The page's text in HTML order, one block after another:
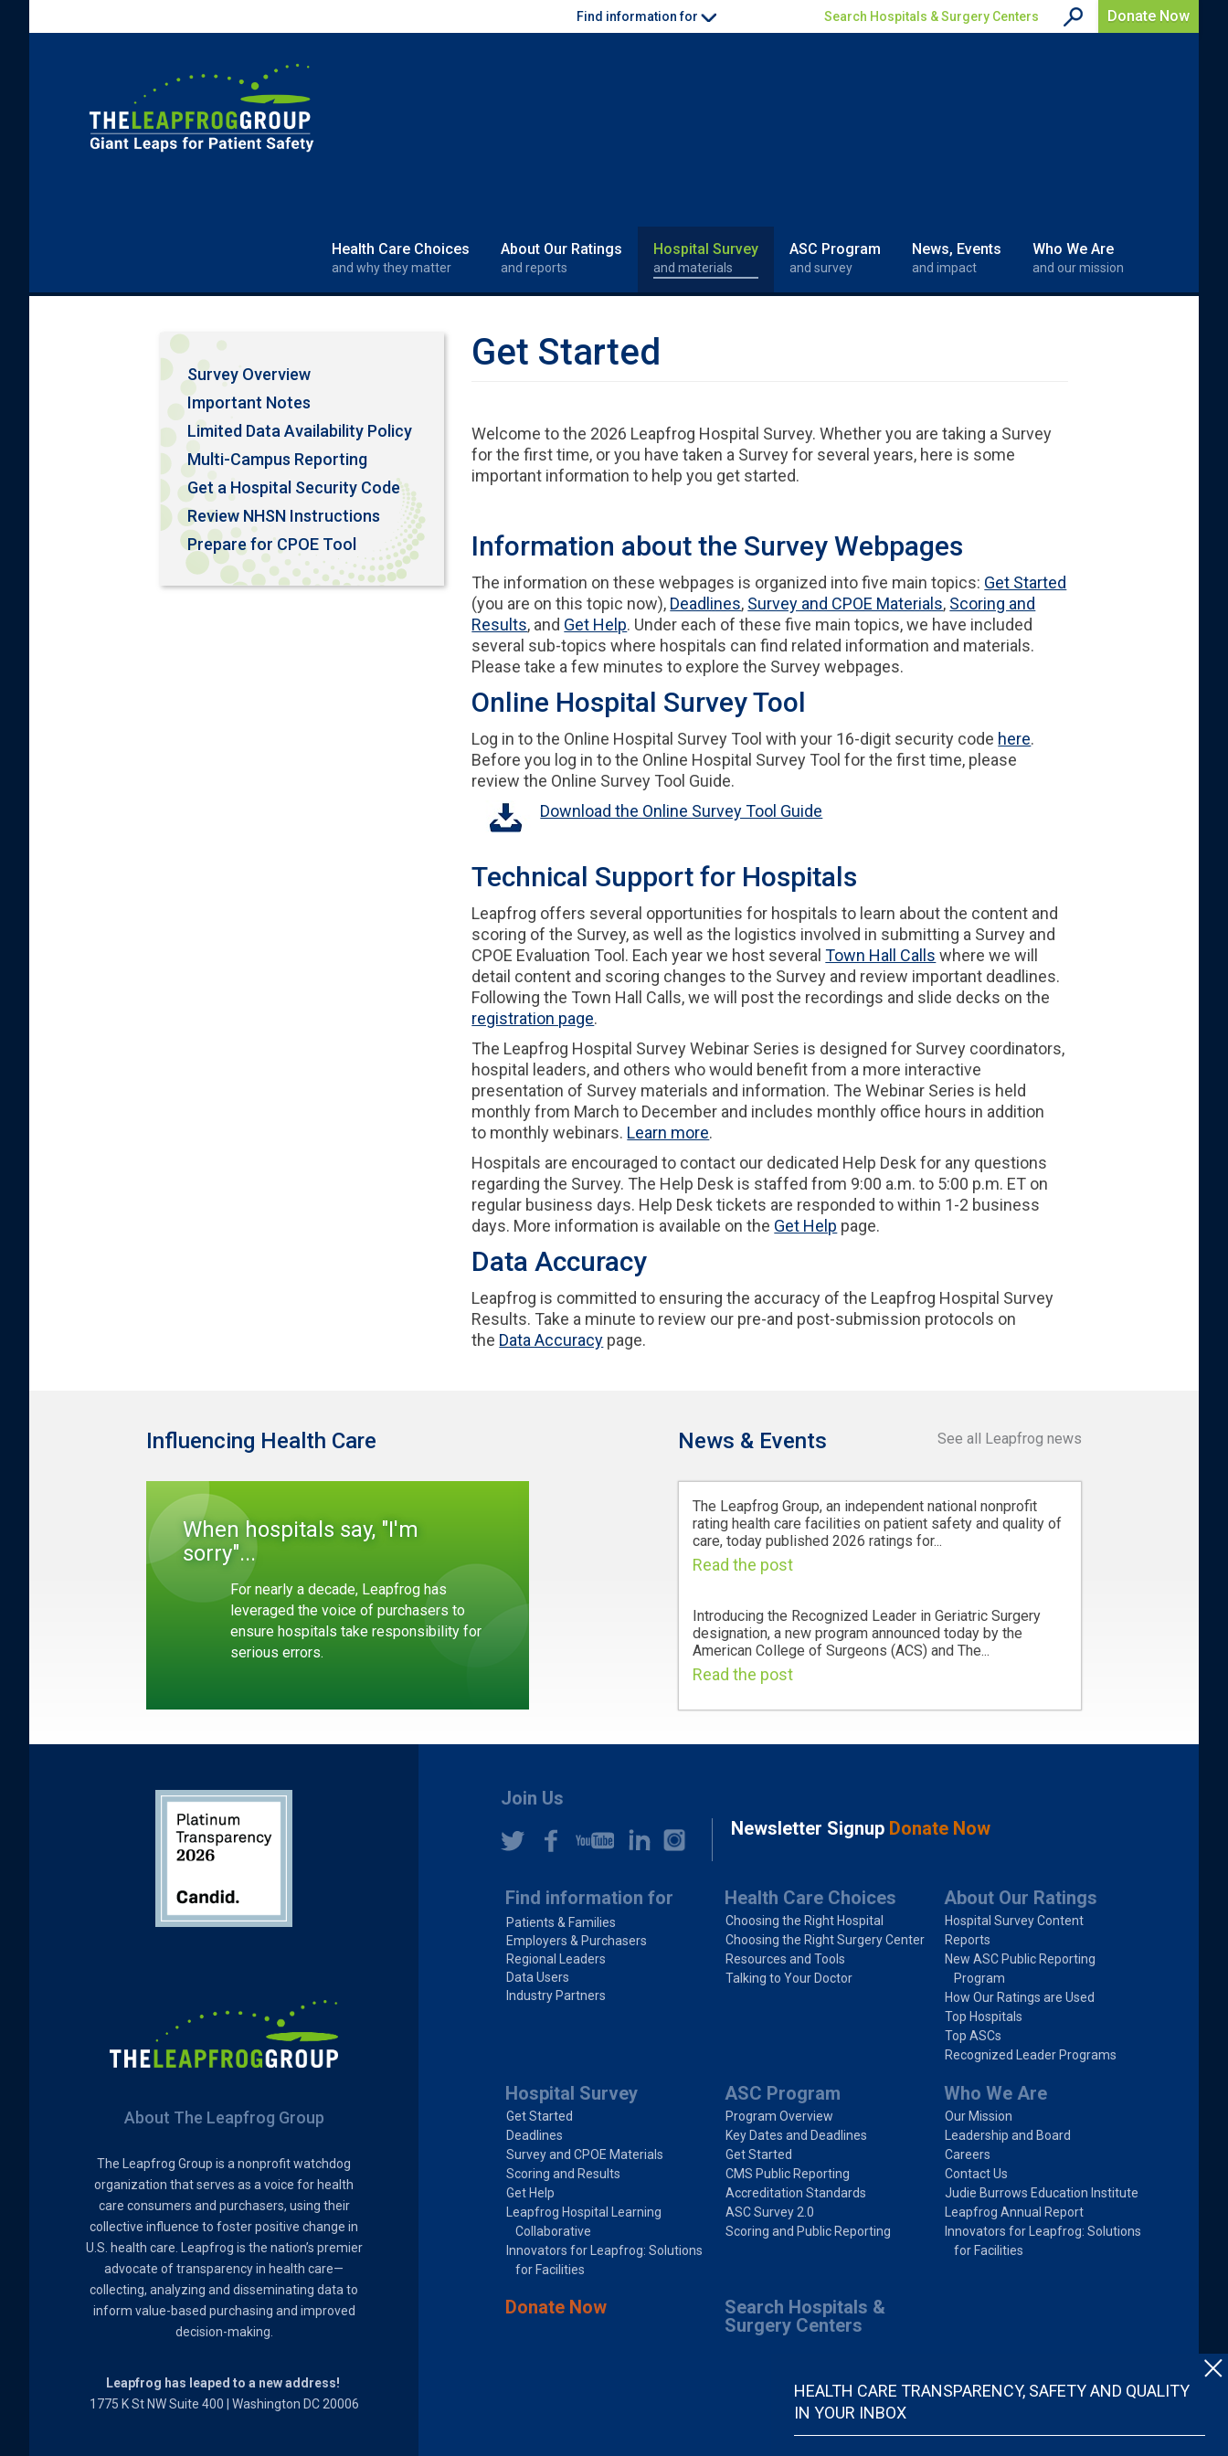
Find information for Donate Now
Search Hospitals & Surgery Centers
Health Care Choices
and why they matter
About Our Ratings
and reports
Hospital Survey
and materials
ASC Program
and survey
News, Events
and impact
Who We Are
and our mission
Survey Overview
Important Notes
Limited Data Availability Policy
Multi-Campus Reporting
Get a Hospital Security Code
Review NHSN Instructions
Prepare for CPOE Tool
Get Started
Welcome to the 2026 Leapfrog Hospital Survey. Whether you are taking a Survey
for the first time, or you have taken a Survey for several years, here is some
important information to help you get started.
Information about the Survey Webpages
The information on these webpages is organized into five main topics: Get Started
(you are on this topic now), Deadlines, Survey and CPOE Materials, Scoring and
Results, and Get Help. Under each of these five main topics, we have included
several sub-topics where hospitals can find related information and materials.
Please take a few minutes to explore the Survey webpages.
Online Hospital Survey Tool
Log in to the Online Hospital Survey Tool with your 16-digit security code here.
Before you log in to the Online Hospital Survey Tool for the first time, please
review the Online Survey Tool Guide.
Download the Online Survey Tool Guide
Technical Support for Hospitals
Leapfrog offers several opportunities for hospitals to learn about the content and
scoring of the Survey, as well as the logistics involved in submitting a Survey and
CPOE Evaluation Tool. Each year we host severalTown Hall Calls where we will
detail content and scoring changes to the Survey and review important deadlines.
Following the Town Hall Calls, we will post the recordings and slide decks on the
registration page.
The Leapfrog Hospital Survey Webinar Series is designed for Survey coordinators,
hospital leaders, and others who would benefit from a more interactive
presentation of Survey materials and information. The Webinar Series is held
monthly from March to December and includes monthly office hours in addition
to monthly webinars. Learn more.
Hospitals are encouraged to contact our dedicated Help Desk for any questions
regarding the Survey. The Help Desk is staffed from 9:00 a.m. to 5:00 p.m. ET on
regular business days. Help Desk tickets are responded to within 1-2 business
days. More information is available on the Get Help page.
Data Accuracy
Leapfrog is committed to ensuring the accuracy of the Leapfrog Hospital Survey
Results. Take a minute to review our pre-and post-submission protocols on
the Data Accuracy page.
HEALTH CARE TRANSPARENCY, SAFETY AND QUALITY
IN YOUR INBOX
Influencing Health Care
When hospitals say, "I'm
sorry"...
For nearly a decade, Leapfrog has
leveraged the voice of purchasers to
ensure hospitals take responsibility for
serious errors.
See all Leapfrog news
News & Events
The Leapfrog Group, an independent national nonprofit
rating health care facilities on patient safety and quality of
care, today published 2026 ratings for...
Read the post
Introducing the Recognized Leader in Geriatric Surgery
designation, a new program announced today by the
American College of Surgeons (ACS) and The...
Read the post
About The Leapfrog Group
The Leapfrog Group is a nonprofit watchdog
organization that serves as a voice for health
care consumers and purchasers, using their
collective influence to foster positive change in
U.S. health care. Leapfrog is the nation’s premier
advocate of transparency in health care—
collecting, analyzing and disseminating data to
inform value-based purchasing and improved
decision-making.
Leapfrog has leaped to a new address!
1775 K St NW Suite 400 | Washington DC 20006
Join Us
Newsletter Signup Donate Now
Find information for
Patients & Families
Employers & Purchasers
Regional Leaders
Data Users
Industry Partners
Health Care Choices
Choosing the Right Hospital
Choosing the Right Surgery Center
Resources and Tools
Talking to Your Doctor
About Our Ratings
Hospital Survey Content
Reports
New ASC Public Reporting
Program
How Our Ratings are Used
Top Hospitals
Top ASCs
Recognized Leader Programs
Hospital Survey
Get Started
Deadlines
Survey and CPOE Materials
Scoring and Results
Get Help
Leapfrog Hospital Learning
Collaborative
Innovators for Leapfrog: Solutions
for Facilities
ASC Program
Program Overview
Key Dates and Deadlines
Get Started
CMS Public Reporting
Accreditation Standards
ASC Survey 2.0
Scoring and Public Reporting
Who We Are
Our Mission
Leadership and Board
Careers
Contact Us
Judie Burrows Education Institute
Leapfrog Annual Report
Innovators for Leapfrog: Solutions
for Facilities
Donate Now
Search Hospitals &
Surgery Centers